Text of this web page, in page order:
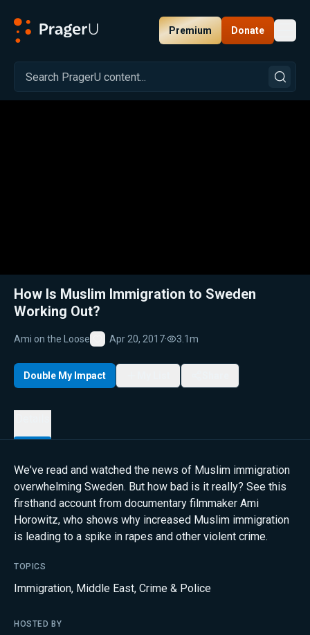
Premium Donate
Related: Close
How Is Muslim Immigration to Sweden
Working Out?
Ami on the Loose
Favorite
Apr 20, 2017· 3.1m
Double My Impact
We've read and watched the news of Muslim immigration
overwhelming Sweden. But how bad is it really? See this
firsthand account from documentary filmmaker Ami
Horowitz, who shows why increased Muslim immigration
is leading to a spike in rapes and other violent crime.
TOPICS
Immigration, Middle East, Crime & Police
HOSTED BY